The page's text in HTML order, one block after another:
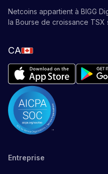
Netcoins appartient à BIGG
la Bourse de croissance TSX
CA
Entreprise